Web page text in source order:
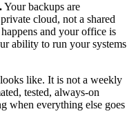
Your backups are
cloud, not a shared
and your office is
ability to run your systems
like. It is not a weekly
tested, always-on
when everything else goes